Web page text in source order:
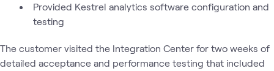
Provided Kestrel analytics software configuration and
testing
The customer visited the Integration Center for two weeks of
detailed acceptance and performance testing that included